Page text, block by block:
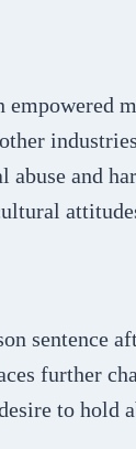
and
sentence
further
to hold